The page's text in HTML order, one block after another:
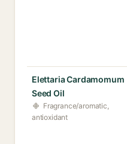
Elettaria Cardamomum
Seed Oil
Fragrance/aromatic,
antioxidant